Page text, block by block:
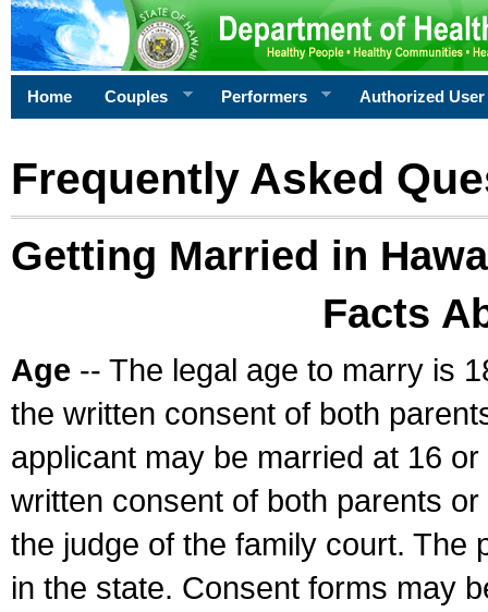
Home Couples Performers Authorized User
Frequently Asked
Getting Married in
Facts
Age -- The legal age to marry is
the written consent of both
applicant may be married at 16
written consent of both parents
the judge of the family court. The
in the state. Consent forms may